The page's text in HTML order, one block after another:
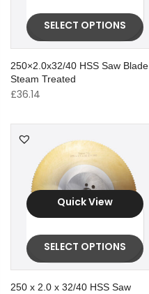
SELECT OPTIONS
250×2.0x32/40 HSS Saw Blade
Steam Treated
£36.14
Quick View
SELECT OPTIONS
250 x 2.0 x 32/40 HSS Saw